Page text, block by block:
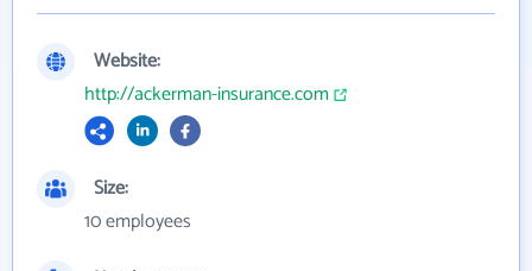
Website:
http://ackerman-insurance.com
Size:
10 employees